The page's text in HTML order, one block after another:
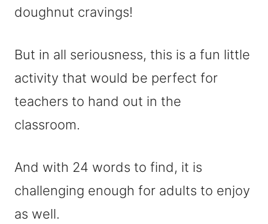
doughnut cravings!
But in all seriousness, this is a fun little
activity that would be perfect for
teachers to hand out in the
classroom.
And with 24 words to find, it is
challenging enough for adults to enjoy
as well.